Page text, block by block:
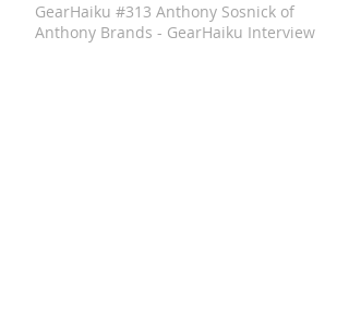
GearHaiku #313 Anthony Sosnick of
Anthony Brands - GearHaiku Interview